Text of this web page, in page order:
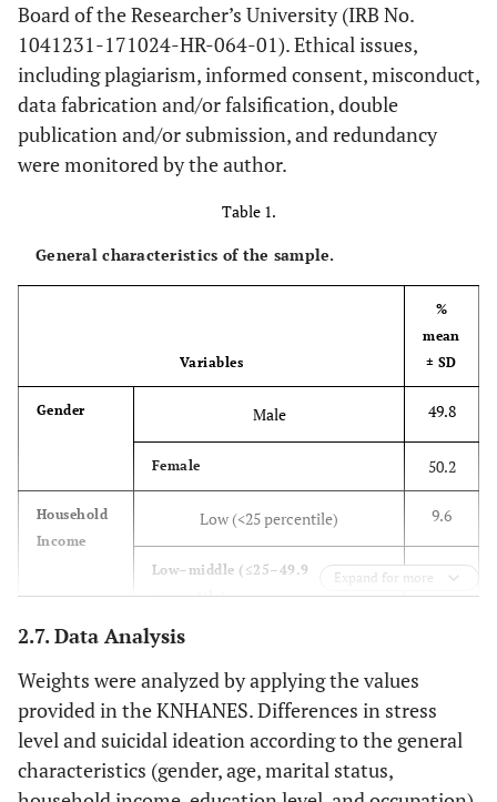
Board of the Researcher’s University (IRB No.
1041231-171024-HR-064-01). Ethical issues,
including plagiarism, informed consent, misconduct,
data fabrication and/or falsification, double
publication and/or submission, and redundancy
were monitored by the author.
Table 1.
General characteristics of the sample.
Variables
%
mean
± SD
Gender Male 49.8
Female 50.2
Household
Income
Low (<25 percentile) 9.6
Low–middle (≤25–49.9
percentile)
22.4
Middle–high (≤50–74.9
percentile)
High (≤50–100 percentile) 35.6
Education
Level
Elementary school or below
Expand for more
2.7. Data Analysis
Weights were analyzed by applying the values
provided in the KNHANES. Differences in stress
level and suicidal ideation according to the general
characteristics (gender, age, marital status,